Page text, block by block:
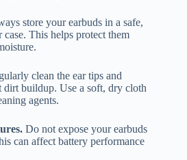
store your earbuds in a safe,
This helps protect them
clean the ear tips and
dirt buildup. Use a soft, dry cloth
agents.
Do not expose your earbuds
can affect battery performance